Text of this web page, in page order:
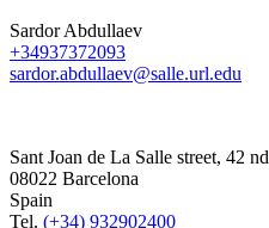
Sardor Abdullaev
+34937372093
sardor.abdullaev@salle.url.edu
Sant Joan de La Salle street, 42 nd
08022 Barcelona
Spain
Tel. (+34) 932902400